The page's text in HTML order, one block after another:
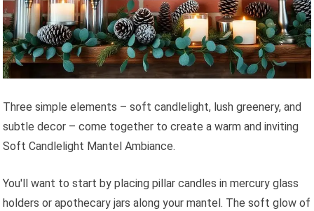
Three simple elements – soft candlelight, lush greenery, and
subtle decor – come together to create a warm and inviting
Soft Candlelight Mantel Ambiance.
You'll want to start by placing pillar candles in mercury glass
holders or apothecary jars along your mantel. The soft glow of